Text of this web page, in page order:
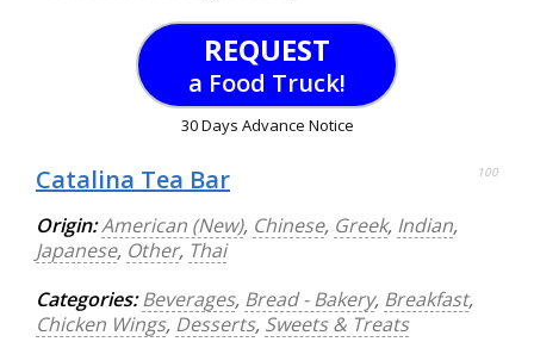
REQUEST
a Food Truck!
30 Days Advance Notice
Catalina Tea Bar 100
Origin:American (New), Chinese, Greek, Indian,
Japanese, Other, Thai
Categories: Beverages, Bread - Bakery, Breakfast,
Chicken Wings, Desserts, Sweets & Treats